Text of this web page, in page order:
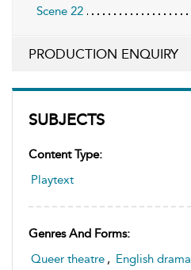
SUBJECTS
Content Type:
Playtext
Genres And Forms:
Queer theatre , English drama
Scene 22
PRODUCTION ENQUIRY